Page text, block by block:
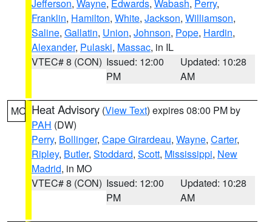
Jefferson, Wayne, Edwards, Wabash, Perry,
Franklin, Hamilton, White, Jackson, Williamson,
Saline, Gallatin, Union, Johnson, Pope, Hardin,
Alexander, Pulaski, Massac, in IL
VTEC# 8 (CON) Issued: 12:00
PM
Updated: 10:28
AM
MO Heat Advisory (View Text) expires 08:00 PM by
PAH (DW)
Perry, Bollinger, Cape Girardeau, Wayne, Carter,
Ripley, Butler, Stoddard, Scott, Mississippi, New
Madrid, in MO
VTEC# 8 (CON) Issued: 12:00
PM
Updated: 10:28
AM